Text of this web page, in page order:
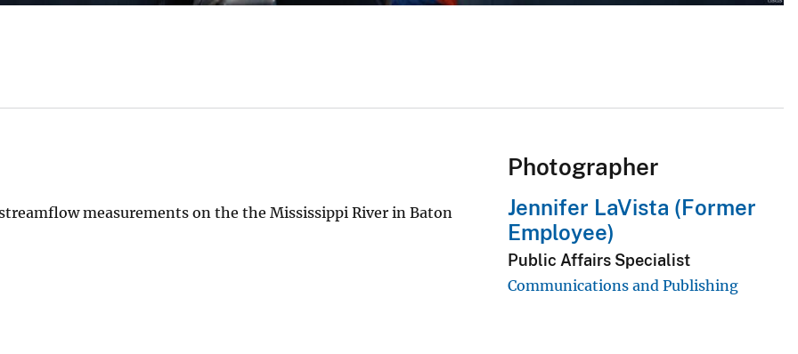
measurements on the the Mississippi River in Baton
Photographer
Jennifer LaVista (Former
Employee)
Public Affairs Specialist
Communications and Publishing